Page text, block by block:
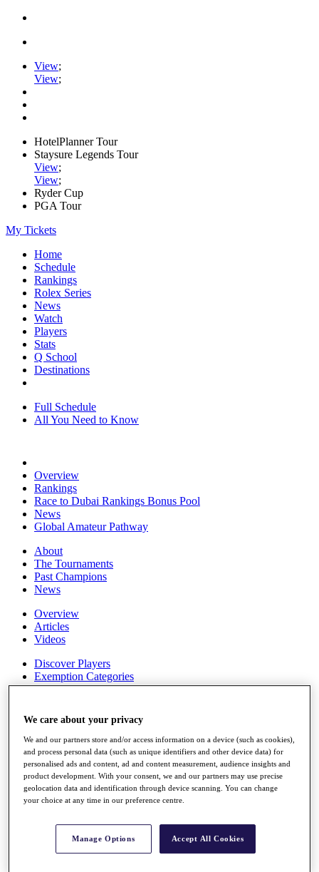
View;
View;
HotelPlanner Tour
Staysure Legends Tour
View;
View;
Ryder Cup
PGA Tour
My Tickets
Home
Schedule
Rankings
Rolex Series
News
Watch
Players
Stats
Q School
Destinations
Full Schedule
All You Need to Know
Overview
Rankings
Race to Dubai Rankings Bonus Pool
News
Global Amateur Pathway
About
The Tournaments
Past Champions
News
Overview
Articles
Videos
Discover Players
Exemption Categories
Facts & Figures
Records & Achievements
Career Money List
Non-Member R2D Points List
Shop
My Tickets
{{ loginLinkText }}
{{ loggedInMenuUserDisplayFirstName }} {{
loggedInMenuUserDisplayLastName }}
We care about your privacy
We and our partners store and/or access information on a device (such as cookies),
and process personal data (such as unique identifiers and other device data) for
personalised ads and content, ad and content measurement, audience insights and
product development. With your consent, we and our partners may use precise
geolocation data and identification through device scanning. You can change
your choice at any time in our preference centre.
Manage Options Accept All Cookies